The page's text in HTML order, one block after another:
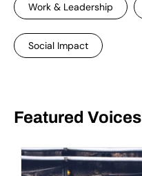
Work & Leadership
Social Impact
Featured Voices